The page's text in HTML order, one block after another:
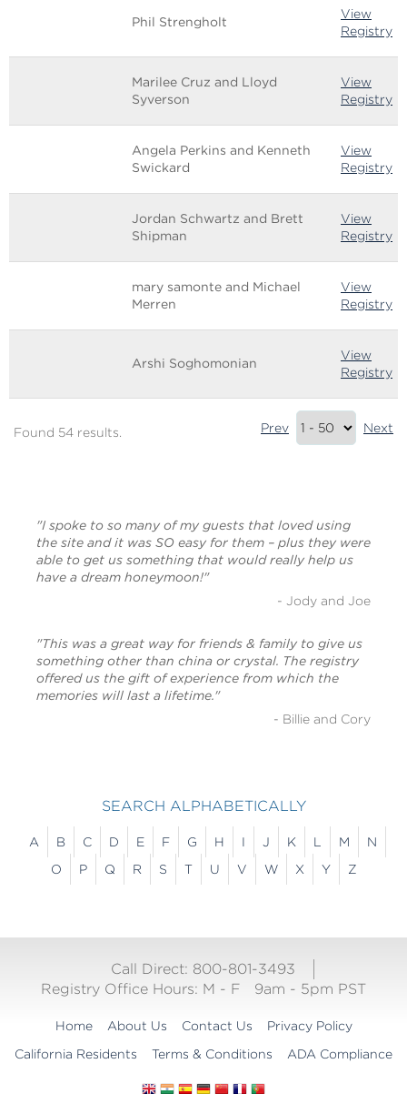
Phil Strengholt
View
Registry
Marilee Cruz and Lloyd
Syverson
View
Registry
Angela Perkins and Kenneth
Swickard
View
Registry
Jordan Schwartz and Brett
Shipman
View
Registry
mary samonte and Michael
Merren
View
Registry
Arshi Soghomonian
View
Registry
Found 54 results. Prev
Results
Summary
Next
"I spoke to so many of my guests that loved using
the site and it was SO easy for them – plus they were
able to get us something that would really help us
have a dream honeymoon!"
- Jody and Joe
"This was a great way for friends & family to give us
something other than china or crystal. The registry
offered us the gift of experience from which the
memories will last a lifetime."
- Billie and Cory
SEARCH ALPHABETICALLY
A B C D E F G H I J K L M
N
O
P Q R S T U V W X Y Z
Call Direct: 800-801-3493
Registry Office Hours: M - F 9am - 5pm PST
Home About Us Contact Us
Privacy Policy
California Residents
Terms & Conditions ADA Compliance